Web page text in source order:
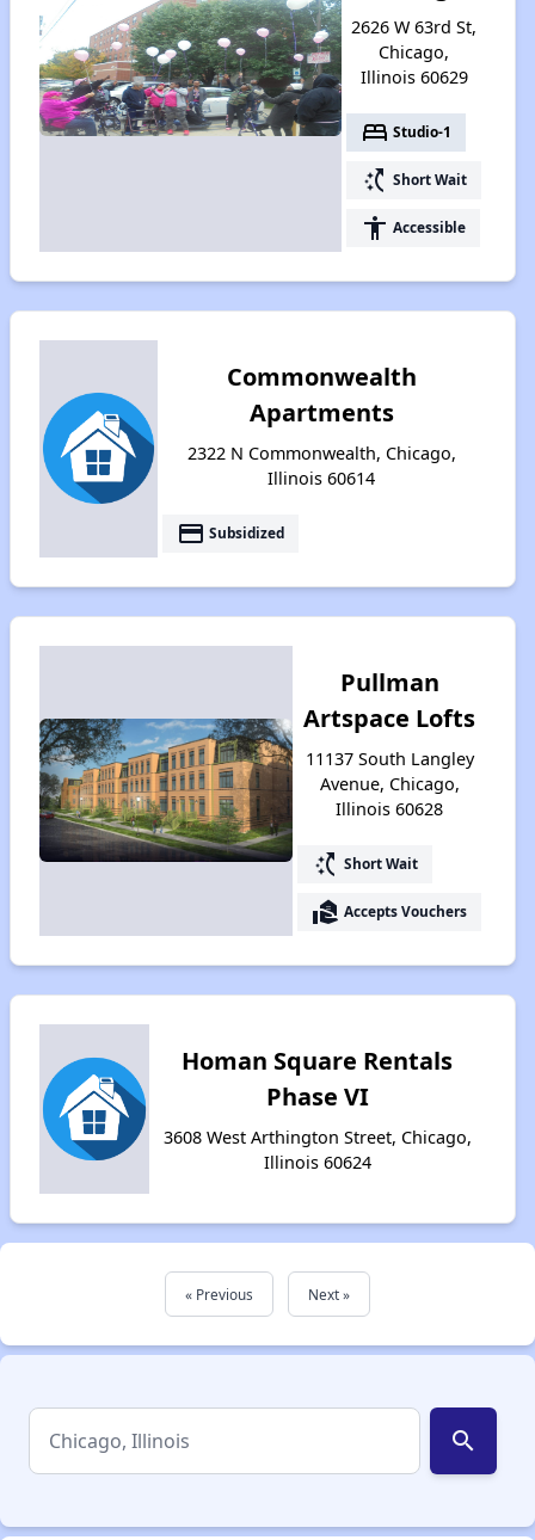
2626 W 63rd St,
Chicago,
Illinois 60629
bed Studio-1
switch_access_shortcut Short Wait
accessibility Accessible
Commonwealth
Apartments
2322 N Commonwealth, Chicago,
Illinois 60614
payment Subsidized
Pullman
Artspace Lofts
11137 South Langley
Avenue, Chicago,
Illinois 60628
switch_access_shortcut Short Wait
real_estate_agent Accepts Vouchers
Homan Square Rentals
Phase VI
3608 West Arthington Street, Chicago,
Illinois 60624
« Previous Next »
search